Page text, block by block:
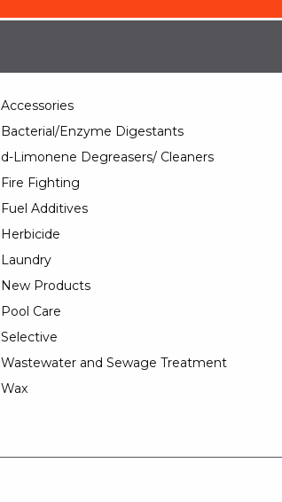
Accessories
Bacterial/Enzyme Digestants
d-Limonene Degreasers/ Cleaners
Fire Fighting
Fuel Additives
Herbicide
Laundry
New Products
Pool Care
Selective
Wastewater and Sewage Treatment
Wax